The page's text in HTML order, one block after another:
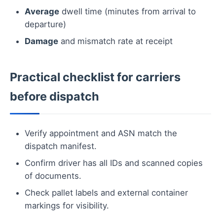
Average dwell time (minutes from arrival to
departure)
Damage and mismatch rate at receipt
Practical checklist for carriers
before dispatch
Verify appointment and ASN match the
dispatch manifest.
Confirm driver has all IDs and scanned copies
of documents.
Check pallet labels and external container
markings for visibility.